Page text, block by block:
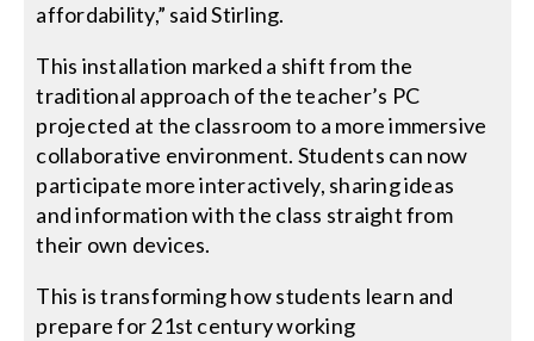
affordability,” said Stirling.
This installation marked a shift from the
traditional approach of the teacher’s PC
projected at the classroom to a more immersive
collaborative environment. Students can now
participate more interactively, sharing ideas
and information with the class straight from
their own devices.
This is transforming how students learn and
prepare for 21st century working